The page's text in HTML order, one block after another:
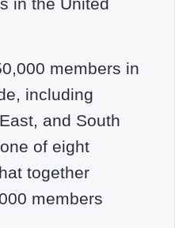
members in
including
and South
of eight
together
members